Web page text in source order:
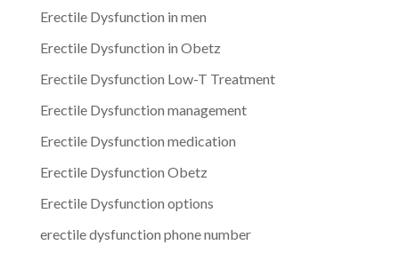
Erectile Dysfunction in men
Erectile Dysfunction in Obetz
Erectile Dysfunction Low-T Treatment
Erectile Dysfunction management
Erectile Dysfunction medication
Erectile Dysfunction Obetz
Erectile Dysfunction options
erectile dysfunction phone number